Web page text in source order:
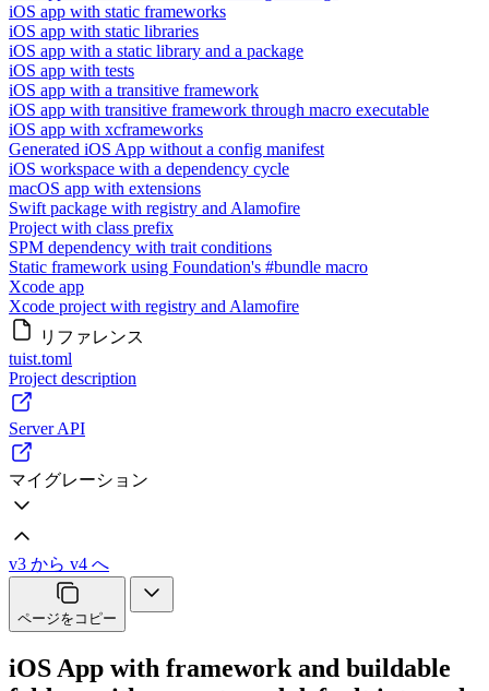
iOS app with static frameworks
iOS app with static libraries
iOS app with a static library and a package
iOS app with tests
iOS app with a transitive framework
iOS app with transitive framework through macro executable
iOS app with xcframeworks
Generated iOS App without a config manifest
iOS workspace with a dependency cycle
macOS app with extensions
Swift package with registry and Alamofire
Project with class prefix
SPM dependency with trait conditions
Static framework using Foundation's #bundle macro
Xcode app
Xcode project with registry and Alamofire
リファレンス
tuist.toml
Project description
Server API
マイグレーション
v3 から v4 へ
ページをコピー
iOS App with framework and buildable